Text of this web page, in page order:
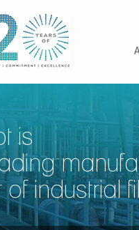
is
industrial